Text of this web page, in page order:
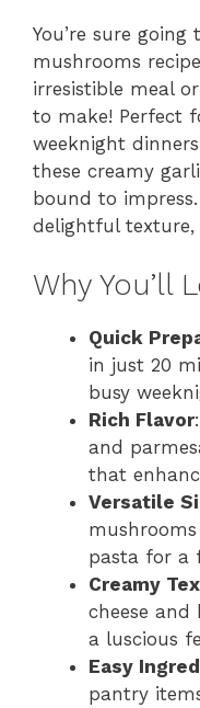
You’re sure
mushrooms
irresistible meal
to make! Perfect
weeknight
these creamy
bound to
delightful texture,
Why You’ll
Quick
in just 20
busy
Rich Flavor
and
that
Versatile
pasta for a
Creamy
cheese and
a luscious
Easy
pantry